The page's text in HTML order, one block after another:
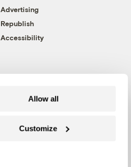
Allow all
Customize
Advertising
Republish
Accessibility